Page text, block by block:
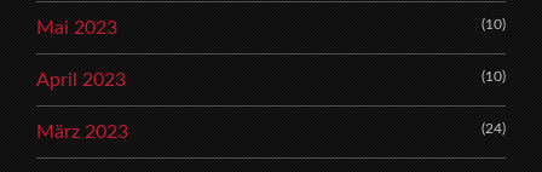
Mai 2023 (10)
April 2023 (10)
März 2023 (24)